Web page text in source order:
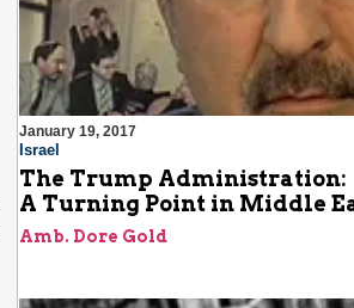
January 19, 2017
Israel
The Trump Administration:
A Turning Point in Middle
Amb. Dore Gold